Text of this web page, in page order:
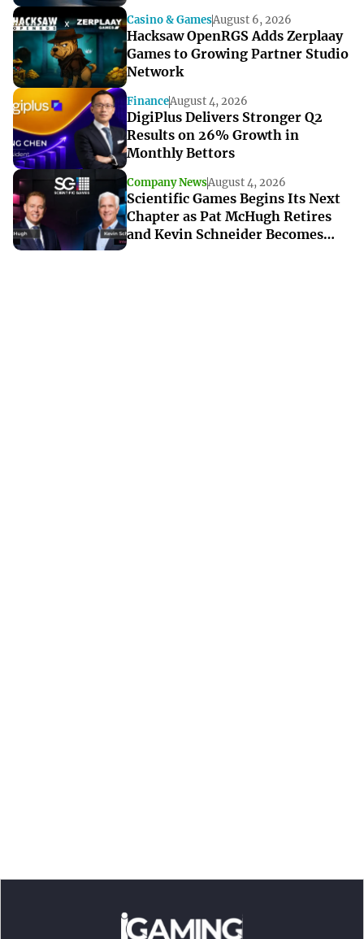
Casino & GamesAugust 6, 2026
Hacksaw OpenRGS Adds Zerplaay
Games to Growing Partner Studio
Network
FinanceAugust 4, 2026
DigiPlus Delivers Stronger Q2
Results on 26% Growth in
Monthly Bettors
Company NewsAugust 4, 2026
Scientific Games Begins Its Next
Chapter as Pat McHugh Retires
and Kevin Schneider Becomes